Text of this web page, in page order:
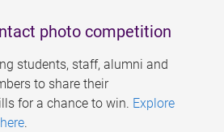
photo competition
students, staff, alumni and
to share their
for a chance to win. Explore
.